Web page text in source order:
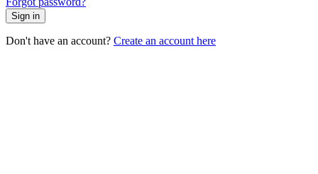
Sign in
Don't have an account? Create an account here